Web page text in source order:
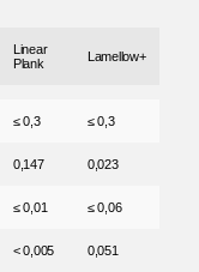
Linear
Plank
Lamellow+
≤ 0,3 ≤ 0,3
0,147 0,023
≤ 0,01 ≤ 0,06
< 0,005 0,051